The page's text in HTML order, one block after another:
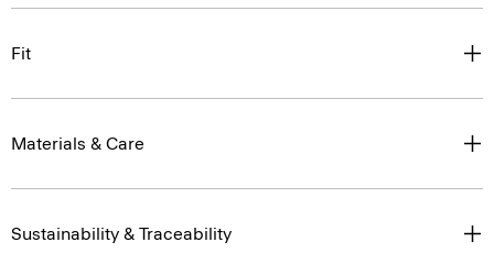
Fit
Materials & Care
Sustainability & Traceability